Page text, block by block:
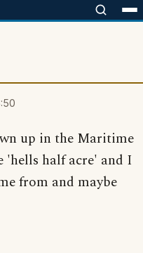
up in the Maritime
'hells half acre' and I
from and maybe